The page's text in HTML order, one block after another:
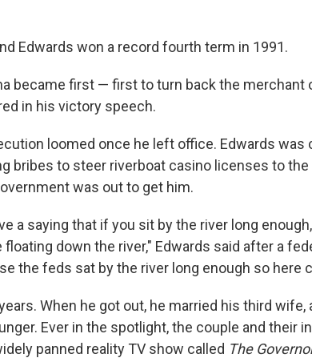
Edwards won a record fourth term in 1991.
became first — first to turn back the merchant
in his victory speech.
loomed once he left office. Edwards was
bribes to steer riverboat casino licenses to the
was out to get him.
a saying that if you sit by the river long
down the river," Edwards said after a
the feds sat by the river long enough so here
When he got out, he married his third wife,
Ever in the spotlight, the couple and their
panned reality TV show called The